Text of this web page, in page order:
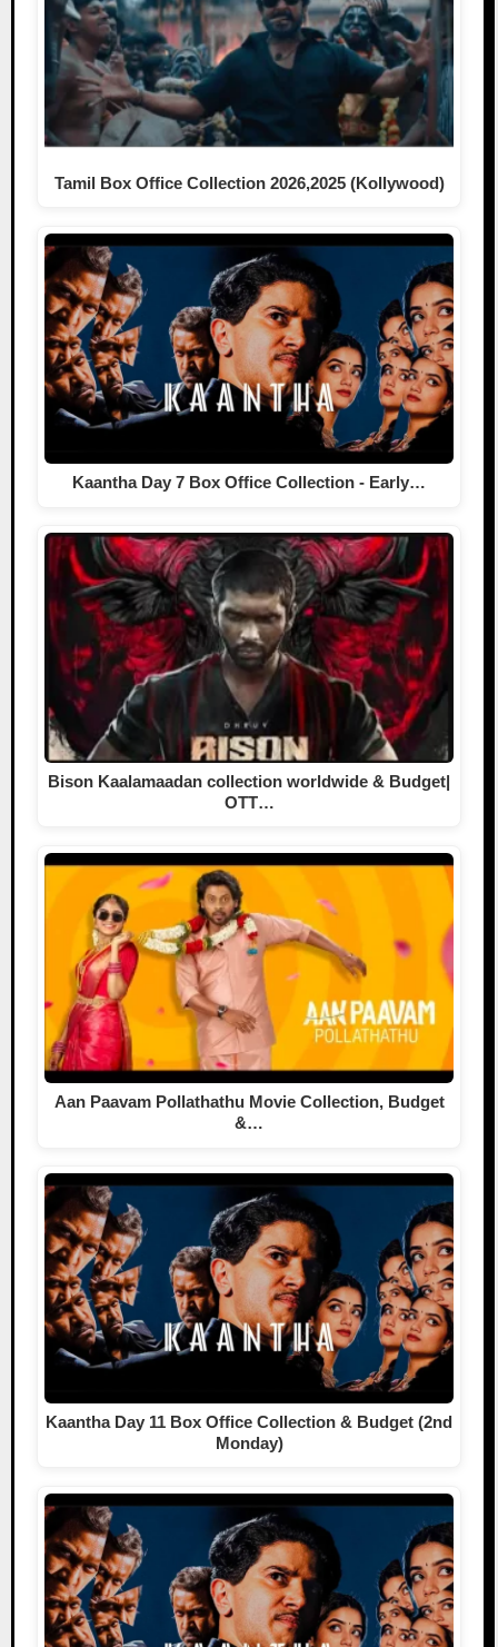
Tamil Box Office Collection 2026,2025 (Kollywood)
Kaantha Day 7 Box Office Collection - Early…
Bison Kaalamaadan collection worldwide & Budget|
OTT…
Aan Paavam Pollathathu Movie Collection, Budget
&…
Kaantha Day 11 Box Office Collection & Budget (2nd
Monday)